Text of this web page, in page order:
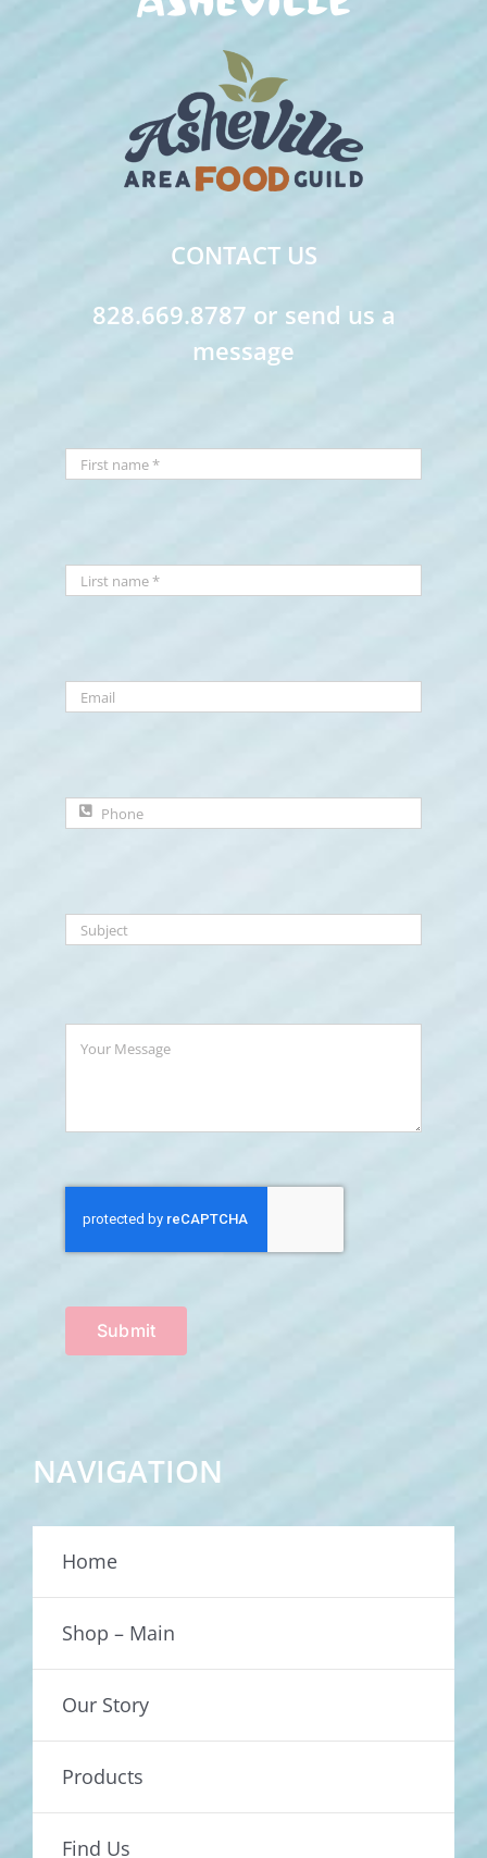
CONTACT US
828.669.8787 or send us a
message
Submit
NAVIGATION
Home
Shop – Main
Our Story
Products
Find Us